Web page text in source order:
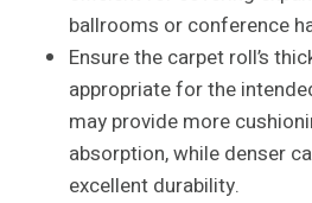
ballrooms or conference
Ensure the carpet roll’s
appropriate for the
may provide more
absorption, while denser
excellent durability.